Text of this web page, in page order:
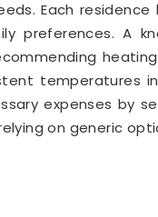
Each
preferences. A
temperatures
expenses by
on generic